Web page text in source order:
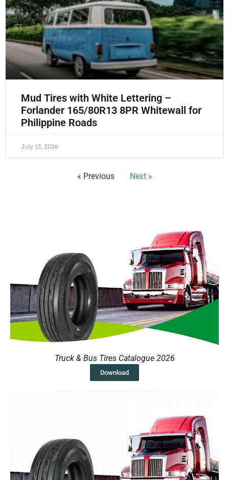
Mud Tires with White Lettering –
Forlander 165/80R13 8PR Whitewall for
Philippine Roads
July 13, 2026
« Previous Next »
Truck & Bus Tires Catalogue 2026
Download